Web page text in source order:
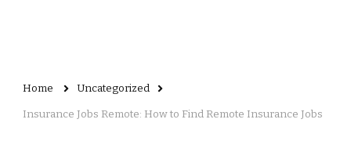
Home Uncategorized
Insurance Jobs Remote: How to Find Remote Insurance Jobs